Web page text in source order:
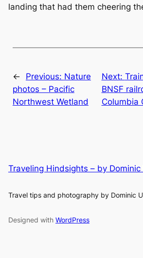
landing that had them cheering
← Previous: Nature
photos – Pacific
Northwest Wetland
Next:
BNSF
Columbia
Traveling Hindsights – by
Travel tips and photography by Dominic
Designed with WordPress